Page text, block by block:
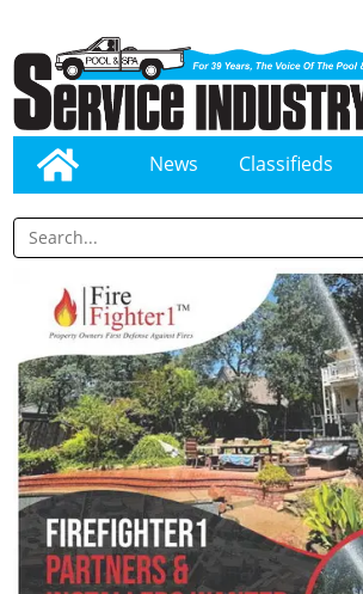
News Classifieds